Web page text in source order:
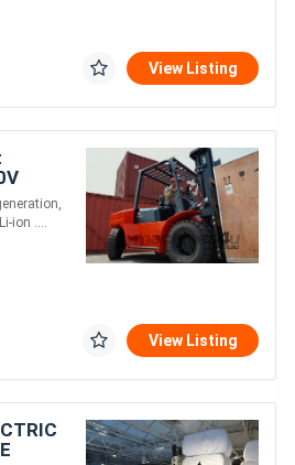
View Listing
ion ....
View Listing